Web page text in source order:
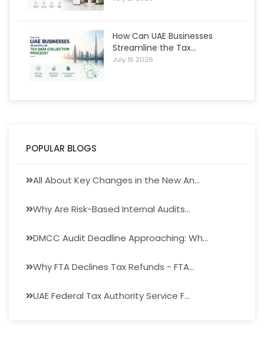
How Can UAE Businesses
Streamline the Tax...
July 15 2026
POPULAR BLOGS
All About Key Changes in the New An...
Why Are Risk-Based Internal Audits...
DMCC Audit Deadline Approaching: Wh...
Why FTA Declines Tax Refunds - FTA...
UAE Federal Tax Authority Service F...